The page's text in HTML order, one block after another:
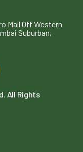
Mall Off Western
Suburban,
. All Rights